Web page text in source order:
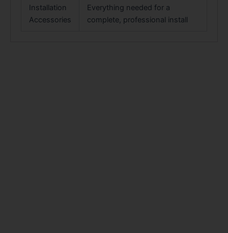
Installation
Accessories
Everything needed for a
complete, professional install